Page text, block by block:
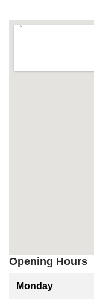
Opening Hours
Monday